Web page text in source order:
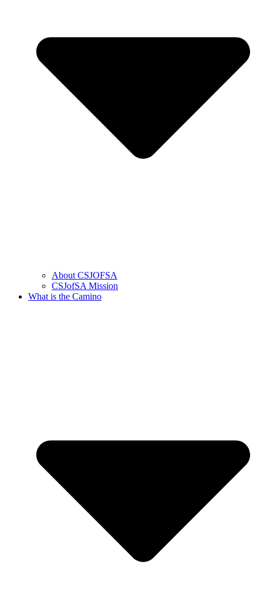
About CSJOFSA
CSJofSA Mission
What is the Camino